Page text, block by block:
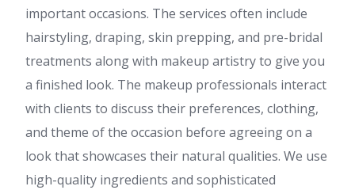
important occasions. The services often include
hairstyling, draping, skin prepping, and pre-bridal
treatments along with makeup artistry to give you
a finished look. The makeup professionals interact
with clients to discuss their preferences, clothing,
and theme of the occasion before agreeing on a
look that showcases their natural qualities. We use
high-quality ingredients and sophisticated